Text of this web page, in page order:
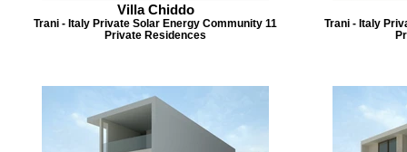
Villa Chiddo
Trani - Italy Private Solar Energy Community 11
Private Residences
Trani - Italy